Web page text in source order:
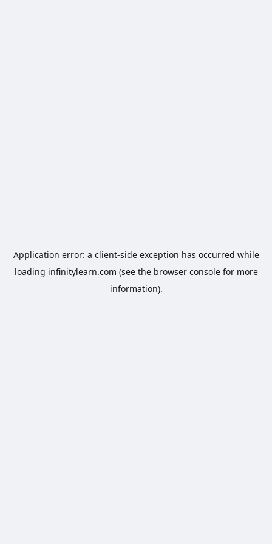
Application error: a client-side exception has occurred while
loading infinitylearn.com (see the browser consolefor more
information).